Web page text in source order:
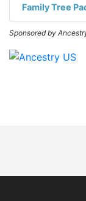
Family Tree
Sponsored by